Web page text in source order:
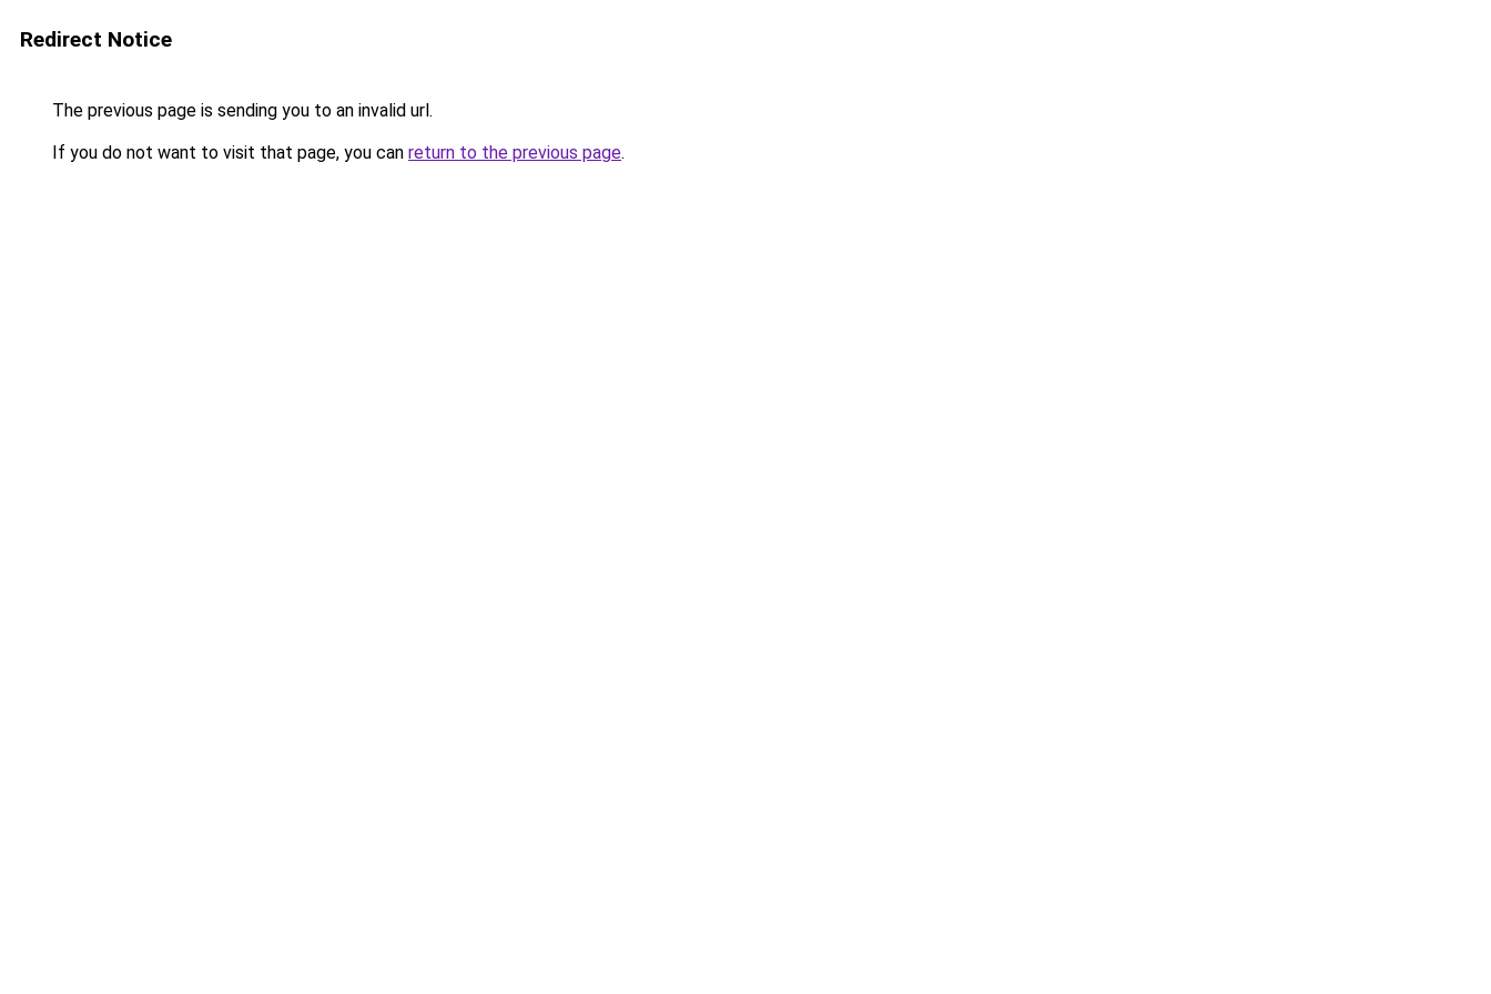
Redirect Notice
The previous page is sending you to an invalid url.
If you do not want to visit that page, you can return to the previous page.